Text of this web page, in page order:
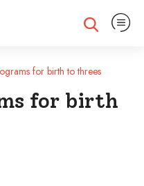
Expand search
Expand
for birth to threes
for birth